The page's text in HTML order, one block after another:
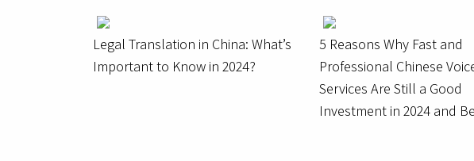
Legal Translation in China: What’s
Important to Know in 2024?
5 Reasons Why Fast and
Professional Chinese
Services Are Still a Good
Investment in 2024 and